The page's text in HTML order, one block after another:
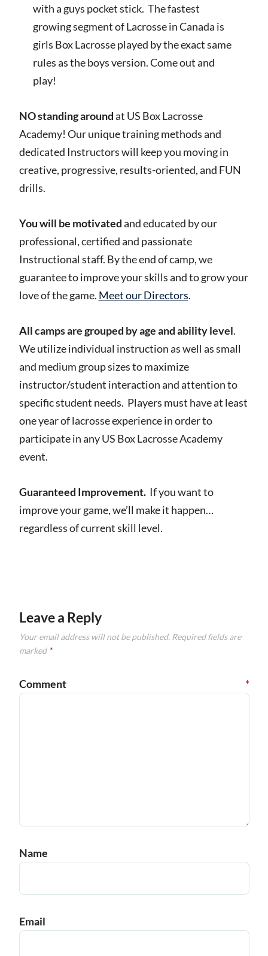
with a guys pocket stick. The fastest
growing segment of Lacrosse in Canada is
girls Box Lacrosse played by the exact same
rules as the boys version. Come out and
play!
NO standing aroundat US Box Lacrosse
Academy! Our unique training methods and
dedicated Instructors will keep you moving in
creative, progressive, results-oriented, and FUN
drills.
You will be motivatedand educated by our
professional, certified and passionate
Instructional staff. By the end of camp, we
guarantee to improve your skills and to grow your
love of the game. Meet our Directors.
All camps are grouped by age and ability level.
We utilize individual instruction as well as small
and medium group sizes to maximize
instructor/student interaction and attention to
specific student needs. Players must have at least
one year of lacrosse experience in order to
participate in any US Box Lacrosse Academy
event.
Guaranteed Improvement. If you want to
improve your game, we’ll make it happen…
regardless of current skill level.
Leave a Reply
Your email address will not be published. Required fields are
marked *
Comment *
Name
Email